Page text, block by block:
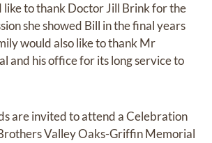
like to thank Doctor Jill Brink for the
she showed Bill in the final years
would also like to thank Mr
and his office for its long service to
are invited to attend a Celebration
Valley Oaks-Griffin Memorial